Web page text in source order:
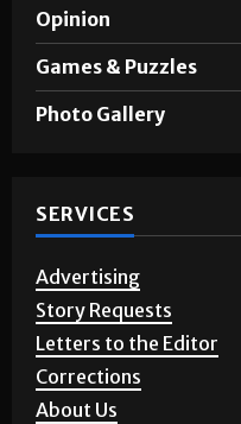
Opinion
Games & Puzzles
Photo Gallery
SERVICES
Advertising
Story Requests
Letters to the Editor
Corrections
About Us